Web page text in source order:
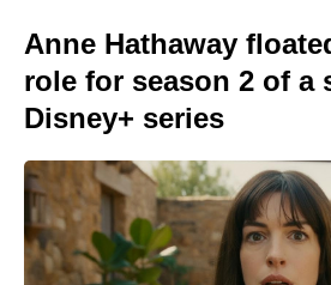
Anne Hathaway
role for season 2 of a
Disney+ series